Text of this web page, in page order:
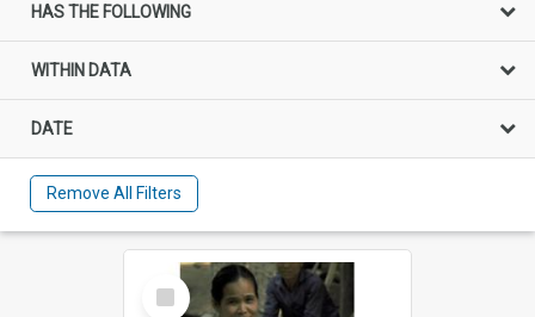
HAS THE FOLLOWING
WITHIN DATA
DATE
Remove All Filters
Select
Item